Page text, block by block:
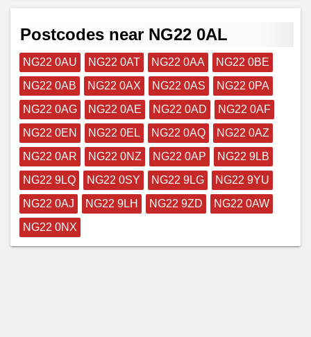
Postcodes near NG22 0AL
NG22 0AU NG22 0AT NG22 0AA
NG22 0BE
NG22 0AB
NG22 0AX NG22 0AS
NG22 0PA
NG22 0AG
NG22 0AE NG22 0AD
NG22 0AF
NG22 0EN
NG22 0EL NG22 0AQ
NG22 0AZ
NG22 0AR
NG22 0NZ NG22 0AP
NG22 9LB
NG22 9LQ
NG22 0SY NG22 9LG
NG22 9YU
NG22 0AJ
NG22 9LH NG22 9ZD
NG22 0AW
NG22 0NX